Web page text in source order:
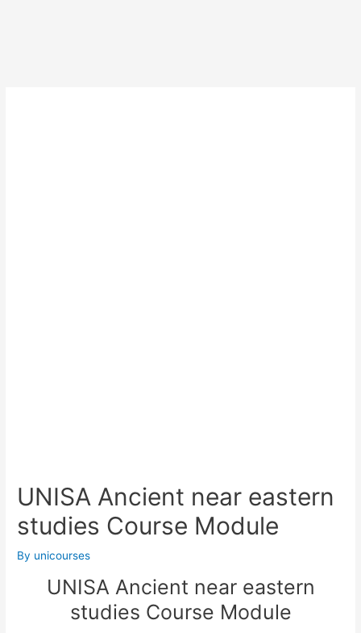
UNISA Ancient near eastern
studies Course Module
By unicourses
UNISA Ancient near eastern
studies Course Module